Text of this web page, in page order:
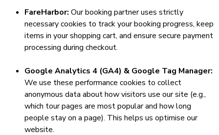
FareHarbor: Our booking partner uses strictly
necessary cookies to track your booking progress, keep
items in your shopping cart, and ensure secure payment
processing during checkout.
Google Analytics 4 (GA4) & Google Tag Manager:
We use these performance cookies to collect
anonymous data about how visitors use our site (e.g.,
which tour pages are most popular and how long
people stay on a page). This helps us optimise our
website.